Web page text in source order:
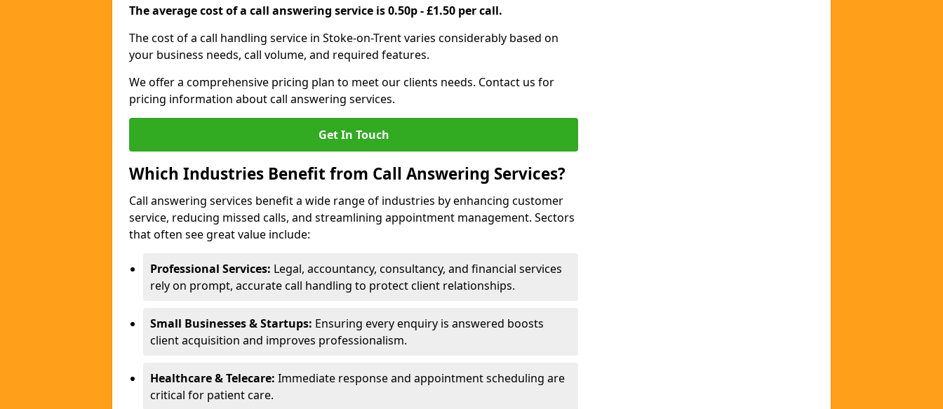
The average cost of a call answering service is 0.50p - £1.50 per call.
The cost of a call handling service in Stoke-on-Trent varies considerably based on
your business needs, call volume, and required features.
We offer a comprehensive pricing plan to meet our clients needs. Contact us for
pricing information about call answering services.
Get In Touch
Which Industries Benefit from Call Answering Services?
Call answering services benefit a wide range of industries by enhancing customer
service, reducing missed calls, and streamlining appointment management. Sectors
that often see great value include:
Professional Services: Legal, accountancy, consultancy, and financial services
rely on prompt, accurate call handling to protect client relationships.
Small Businesses & Startups: Ensuring every enquiry is answered boosts
client acquisition and improves professionalism.
Healthcare & Telecare: Immediate response and appointment scheduling are
critical for patient care.